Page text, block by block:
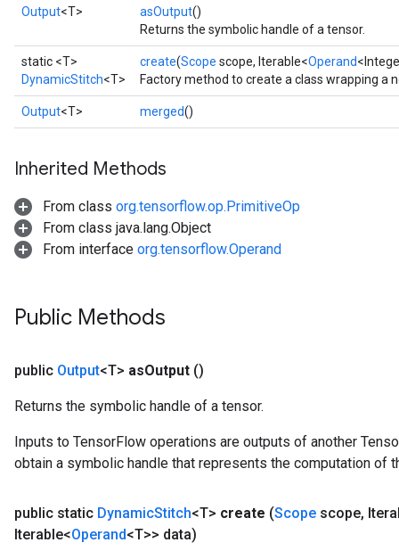
Output<T> asOutput()
Returns the symbolic handle of a tensor.
static <T>
DynamicStitch<T>
create(Scope scope, Iterable<Operand
Factory method to create a class wrapping a
Output<T> merged()
Inherited Methods
From class org.tensorflow.op.PrimitiveOp
From class java.lang.Object
From interface org.tensorflow.Operand
Public Methods
public Output<T> asOutput ()
Returns the symbolic handle of a tensor.
Inputs to TensorFlow operations are outputs of another
obtain a symbolic handle that represents the computation of
public static DynamicStitch<T> create (Scope scope,
Iterable<Operand<T>> data)